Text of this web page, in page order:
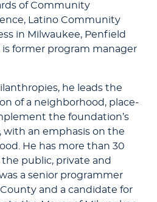
of Community
Latino Community
in Milwaukee, Penfield
former program manager
he leads the
of a neighborhood, place-
the foundation’s
an emphasis on the
He has more than 30
public, private and
a senior programmer
and a candidate for